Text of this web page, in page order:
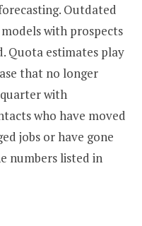
Outdated
with prospects
Quota estimates play
that no longer
with
who have moved
jobs or have gone
numbers listed in